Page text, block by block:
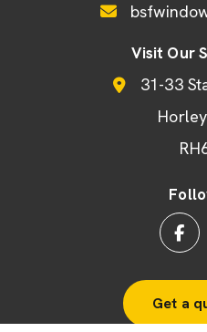
Visit Our
31-33
Horley
Get a